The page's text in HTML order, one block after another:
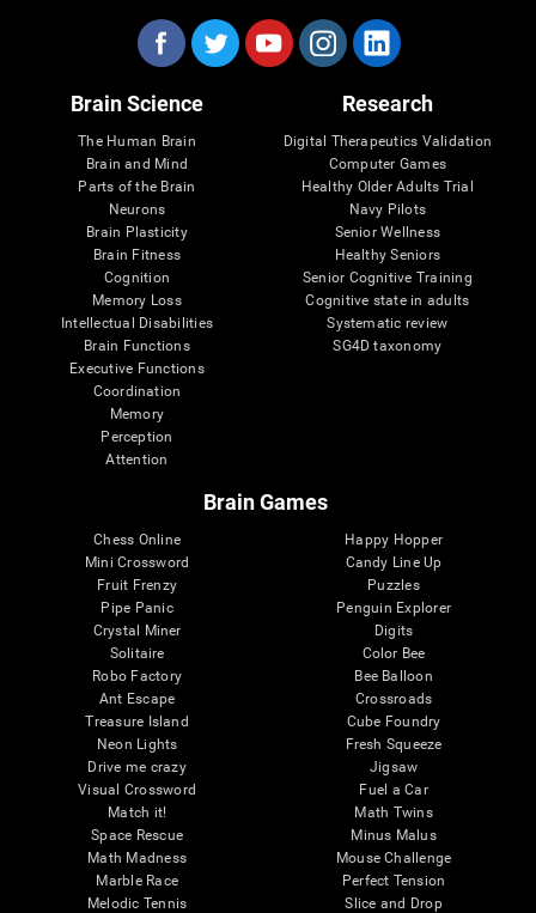
Brain Science
The Human Brain
Brain and Mind
Parts of the Brain
Neurons
Brain Plasticity
Brain Fitness
Cognition
Memory Loss
Intellectual Disabilities
Brain Functions
Executive Functions
Coordination
Memory
Perception
Attention
Research
Digital Therapeutics Validation
Computer Games
Healthy Older Adults Trial
Navy Pilots
Senior Wellness
Healthy Seniors
Senior Cognitive Training
Cognitive state in adults
Systematic review
SG4D taxonomy
Brain Games
Chess Online
Mini Crossword
Fruit Frenzy
Pipe Panic
Crystal Miner
Solitaire
Robo Factory
Ant Escape
Treasure Island
Neon Lights
Drive me crazy
Visual Crossword
Match it!
Space Rescue
Math Madness
Marble Race
Melodic Tennis
Happy Hopper
Candy Line Up
Puzzles
Penguin Explorer
Digits
Color Bee
Bee Balloon
Crossroads
Cube Foundry
Fresh Squeeze
Jigsaw
Fuel a Car
Math Twins
Minus Malus
Mouse Challenge
Perfect Tension
Slice and Drop